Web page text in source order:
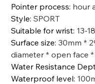
Pointer process: hour
Style:SPORT
Suitable for wrist: 13-
Surface size:30mm *
diameter * open face
Water Resistance
Waterproof level: